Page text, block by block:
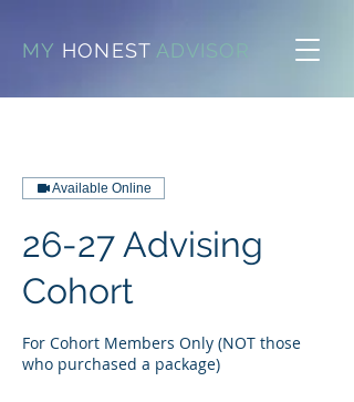
MY HONEST ADVISOR
Available Online
26-27 Advising
Cohort
For Cohort Members Only (NOT those
who purchased a package)